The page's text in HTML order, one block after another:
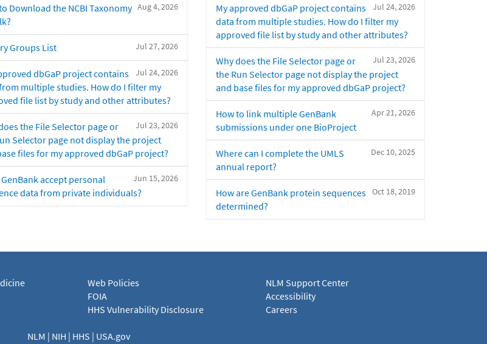
Aug 4, 2026
Download the NCBI Taxonomy
Jul 27, 2026
Groups List
Jul 24, 2026
dbGaP project contains
multiple studies. How do I filter my
file list by study and other attributes?
Jul 23, 2026
the File Selector page or
Selector page not display the project
files for my approved dbGaP project?
Jun 15, 2026
GenBank accept personal
data from private individuals?
Jul 24, 2026
My approved dbGaP project contains
data from multiple studies. How do I filter my
approved file list by study and other attributes?
Jul 23, 2026
Why does the File Selector page or
the Run Selector page not display the project
and base files for my approved dbGaP project?
Apr 21, 2026
How to link multiple GenBank
submissions under one BioProject
Dec 10, 2025
Where can I complete the UMLS
annual report?
Oct 18, 2019
How are GenBank protein sequences
determined?
Web Policies
FOIA
HHS Vulnerability Disclosure
NLM Support Center
Accessibility
Careers
NLM | NIH | HHS | USA.gov